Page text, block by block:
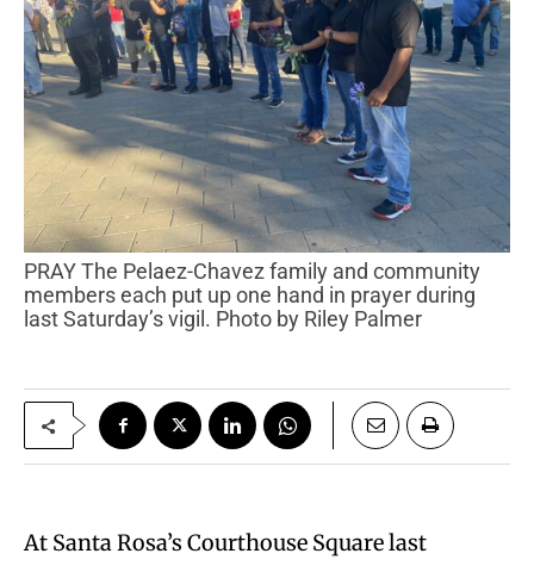
PRAY The Pelaez-Chavez family and community
members each put up one hand in prayer during
last Saturday’s vigil. Photo by Riley Palmer
At Santa Rosa’s Courthouse Square last